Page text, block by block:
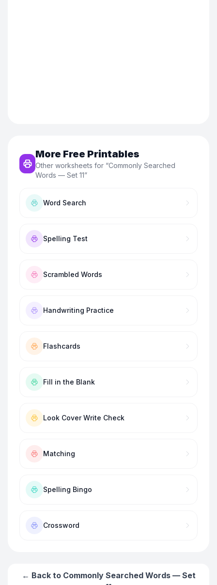
More Free Printables
Other worksheets for “Commonly Searched
Words — Set 11”
Word Search
Spelling Test
Scrambled Words
Handwriting Practice
Flashcards
Fill in the Blank
Look Cover Write Check
Matching
Spelling Bingo
Crossword
← Back to Commonly Searched Words — Set